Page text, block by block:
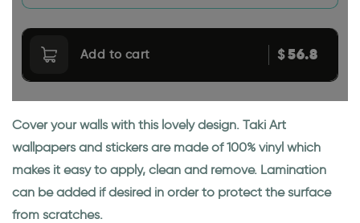
Add to cart $56.8
Cover your walls with this lovely design. Taki Art
wallpapers and stickers are made of 100% vinyl which
makes it easy to apply, clean and remove. Lamination
can be added if desired in order to protect the surface
from scratches.